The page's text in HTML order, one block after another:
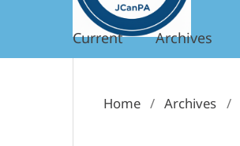
Current Archives
Home / Archives /